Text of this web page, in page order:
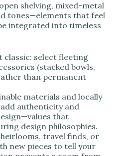
shelving, mixed-metal
tones—elements that feel
integrated into timeless
classic: select fleeting
(stacked bowls,
than permanent
materials and locally
authenticity and
that
design philosophies.
travel finds, or
new pieces to tell your